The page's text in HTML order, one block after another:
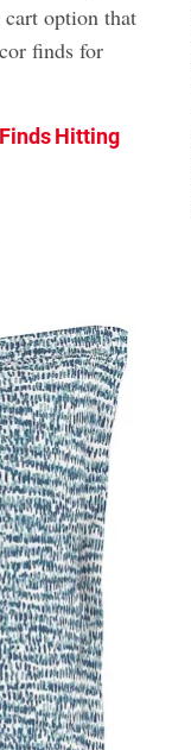
cart option that
finds for
Hitting